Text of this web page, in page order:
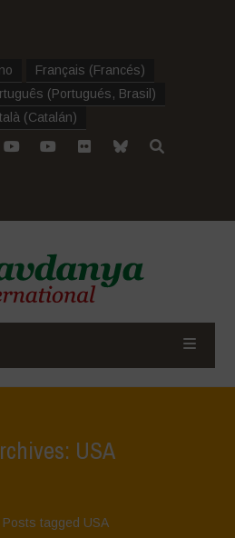
Français (Francés)
(Portugués, Brasil )
(Catalán)
USA
Posts tagged USA